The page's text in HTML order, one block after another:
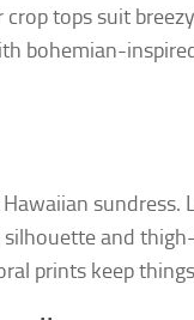
crop tops suit
bohemian-
sundress.
and
prints keep